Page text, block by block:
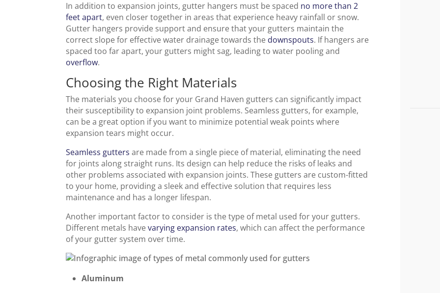
In addition to expansion joints, gutter hangers must be spaced no more than 2
feet apart, even closer together in areas that experience heavy rainfall or snow.
Gutter hangers provide support and ensure that your gutters maintain the
correct slope for effective water drainage towards the downspouts. If hangers are
spaced too far apart, your gutters might sag, leading to water pooling and
overflow.
Choosing the Right Materials
The materials you choose for your Grand Haven gutters can significantly impact
their susceptibility to expansion joint problems. Seamless gutters, for example,
can be a great option if you want to minimize potential weak points where
expansion tears might occur.
Seamless gutters are made from a single piece of material, eliminating the need
for joints along straight runs. Its design can help reduce the risks of leaks and
other problems associated with expansion joints. These gutters are custom-fitted
to your home, providing a sleek and effective solution that requires less
maintenance and has a longer lifespan.
Another important factor to consider is the type of metal used for your gutters.
Different metals havevarying expansion rates, which can affect the performance
of your gutter system over time.
Aluminum